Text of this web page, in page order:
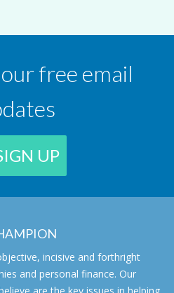
free email
UP
incisive and forthright
and personal finance. Our
are the key issues in helping